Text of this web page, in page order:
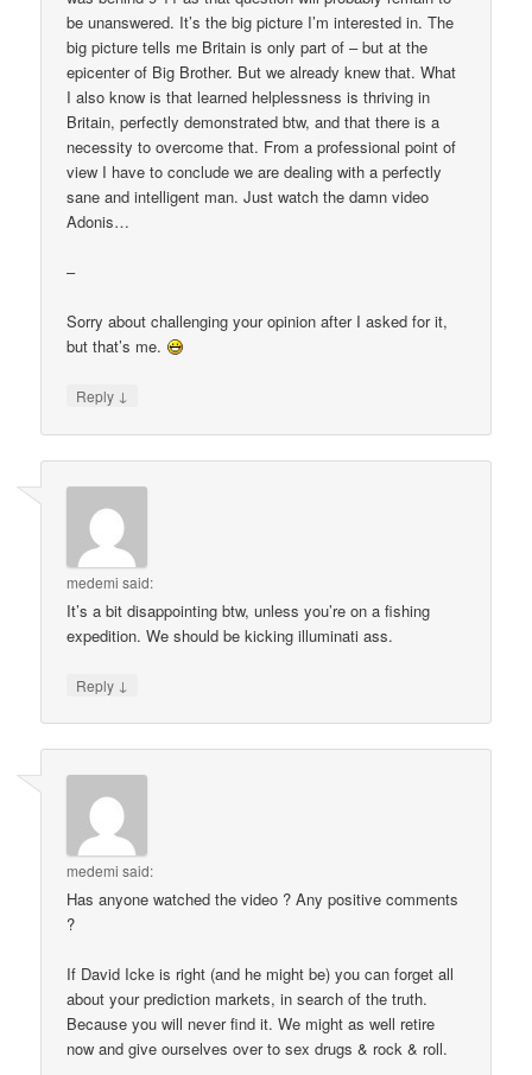
be unanswered. It’s the big picture I’m interested in. The
big picture tells me Britain is only part of – but at the
epicenter of Big Brother. But we already knew that. What
I also know is that learned helplessness is thriving in
Britain, perfectly demonstrated btw, and that there is a
necessity to overcome that. From a professional point of
view I have to conclude we are dealing with a perfectly
sane and intelligent man. Just watch the damn video
Adonis…
–
Sorry about challenging your opinion after I asked for it,
but that’s me.
Reply ↓
medemi said:
It’s a bit disappointing btw, unless you’re on a fishing
expedition. We should be kicking illuminati ass.
Reply ↓
medemi said:
Has anyone watched the video ? Any positive comments
?
If David Icke is right (and he might be) you can forget all
about your prediction markets, in search of the truth.
Because you will never find it. We might as well retire
now and give ourselves over to sex drugs & rock & roll.